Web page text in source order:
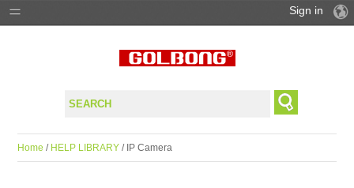
SUPPORT
Sign in
Home / HELP LIBRARY / IP Camera